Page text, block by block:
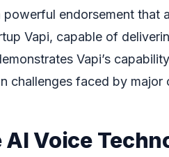
endorsement that
Vapi, capable of
Vapi’s
challenges faced by major
AI Voice